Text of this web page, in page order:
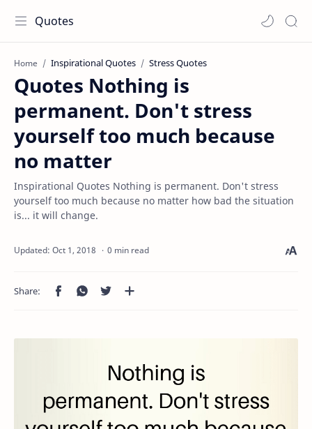
Quotes
Home Inspirational Quotes Stress Quotes
Quotes Nothing is
permanent. Don't stress
yourself too much because
no matter
Inspirational Quotes Nothing is permanent. Don't stress
yourself too much because no matter how bad the situation
is... it will change.
0 min read